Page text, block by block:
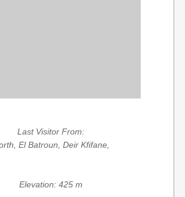
Last Visitor From:
El Batroun, Deir Kfifane,
Elevation: 425 m